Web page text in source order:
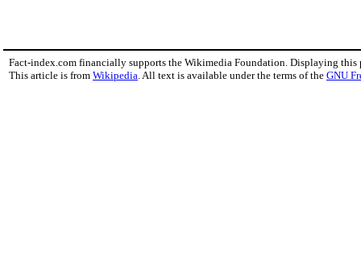
Fact-index.com financially supports the Wikimedia Foundation. Displaying this
This article is from Wikipedia . All text is available under the terms of the GNU